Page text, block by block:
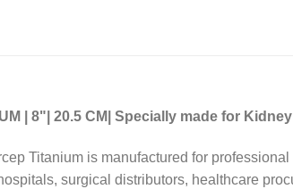
| 8"| 20.5 CM| Specially made for Kidney
Titanium is manufactured for
surgical distributors, healthcare